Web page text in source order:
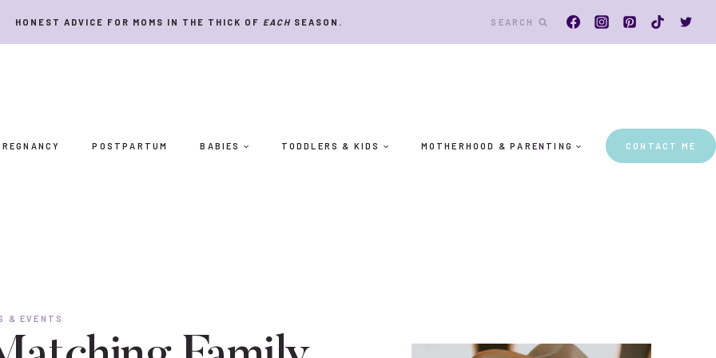
HONEST ADVICE FOR MOMS IN THE THICK OF EACH SEASON. SEARCH
POSTPARTUM BABIES TODDLERS & KIDS MOTHERHOOD & PARENTING CONTACT ME
& EVENTS